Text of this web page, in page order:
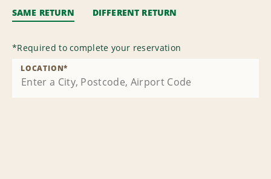
SAME RETURN DIFFERENT RETURN
*Required to complete your reservation
LOCATION*